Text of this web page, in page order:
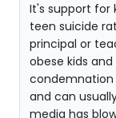
It's support for
teen suicide
principal or
obese kids
and can
media has